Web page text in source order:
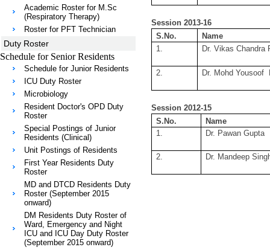
Session 2013-16
S.No.
Name
1.
Dr. Vikas Chandra
2. Dr. Mohd Yousoof
Session 2012-15
S.No.
Name
1.
Dr. Pawan Gupta
2. Dr. Mandeep
Academic Roster for M.Sc
(Respiratory Therapy)
Roster for PFT Technician
Duty Roster
Schedule for Senior Residents
Schedule for Junior Residents
ICU Duty Roster
Microbiology
Resident Doctor's OPD Duty
Roster
Special Postings of Junior
Residents (Clinical)
Unit Postings of Residents
First Year Residents Duty
Roster
MD and DTCD Residents Duty
Roster (September 2015
onward)
DM Residents Duty Roster of
Ward, Emergency and Night
ICU and ICU Day Duty Roster
(September 2015 onward)